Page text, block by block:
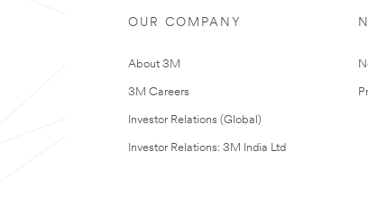
OUR COMPANY
About 3M
3M Careers
Investor Relations (Global)
Investor Relations: 3M India Ltd